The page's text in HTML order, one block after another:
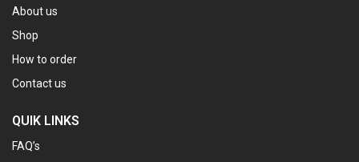
About us
Shop
How to order
Contact us
QUIK LINKS
FAQ’s